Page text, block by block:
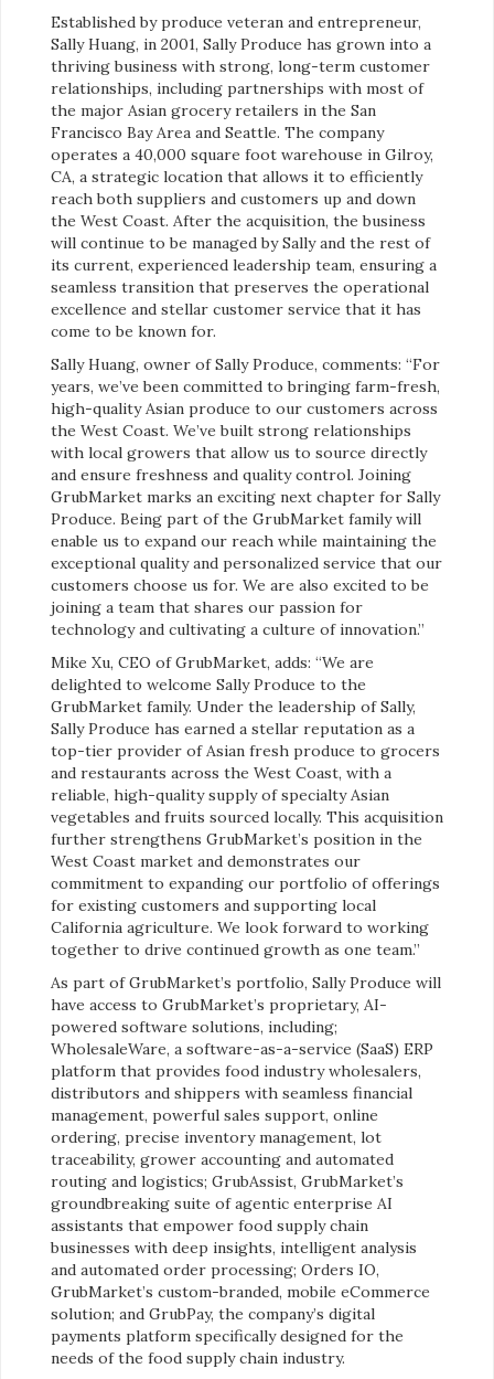
Established by produce veteran and entrepreneur,
Sally Huang, in 2001, Sally Produce has grown into a
thriving business with strong, long-term customer
relationships, including partnerships with most of
the major Asian grocery retailers in the San
Francisco Bay Area and Seattle. The company
operates a 40,000 square foot warehouse in Gilroy,
CA, a strategic location that allows it to efficiently
reach both suppliers and customers up and down
the West Coast. After the acquisition, the business
will continue to be managed by Sally and the rest of
its current, experienced leadership team, ensuring a
seamless transition that preserves the operational
excellence and stellar customer service that it has
come to be known for.
Sally Huang, owner of Sally Produce, comments: “For
years, we’ve been committed to bringing farm-fresh,
high-quality Asian produce to our customers across
the West Coast. We’ve built strong relationships
with local growers that allow us to source directly
and ensure freshness and quality control. Joining
GrubMarket marks an exciting next chapter for Sally
Produce. Being part of the GrubMarket family will
enable us to expand our reach while maintaining the
exceptional quality and personalized service that our
customers choose us for. We are also excited to be
joining a team that shares our passion for
technology and cultivating a culture of innovation.”
Mike Xu, CEO of GrubMarket, adds: “We are
delighted to welcome Sally Produce to the
GrubMarket family. Under the leadership of Sally,
Sally Produce has earned a stellar reputation as a
top-tier provider of Asian fresh produce to grocers
and restaurants across the West Coast, with a
reliable, high-quality supply of specialty Asian
vegetables and fruits sourced locally. This acquisition
further strengthens GrubMarket’s position in the
West Coast market and demonstrates our
commitment to expanding our portfolio of offerings
for existing customers and supporting local
California agriculture. We look forward to working
together to drive continued growth as one team.”
As part of GrubMarket’s portfolio, Sally Produce will
have access to GrubMarket’s proprietary, AI-
powered software solutions, including;
WholesaleWare, a software-as-a-service (SaaS) ERP
platform that provides food industry wholesalers,
distributors and shippers with seamless financial
management, powerful sales support, online
ordering, precise inventory management, lot
traceability, grower accounting and automated
routing and logistics; GrubAssist, GrubMarket’s
groundbreaking suite of agentic enterprise AI
assistants that empower food supply chain
businesses with deep insights, intelligent analysis
and automated order processing; Orders IO,
GrubMarket’s custom-branded, mobile eCommerce
solution; and GrubPay, the company’s digital
payments platform specifically designed for the
needs of the food supply chain industry.